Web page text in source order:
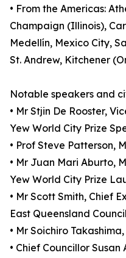
• From the Americas:
Champaign (Illinois),
Medellín, Mexico City,
St. Andrew, Kitchener
Notable speakers and
• Mr Stjin De Rooster,
Yew World City Prize
• Prof Steve Patterson,
• Mr Juan Mari Aburto,
Yew World City Prize
• Mr Scott Smith, Chief
East Queensland
• Mr Soichiro
• Chief Councillor